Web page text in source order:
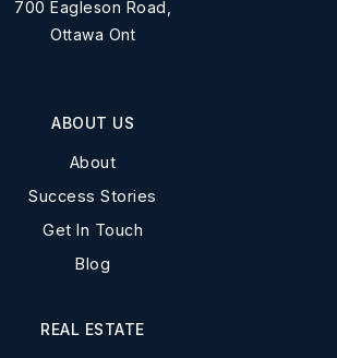
700 Eagleson Road,
Ottawa Ont
ABOUT US
About
Success Stories
Get In Touch
Blog
REAL ESTATE